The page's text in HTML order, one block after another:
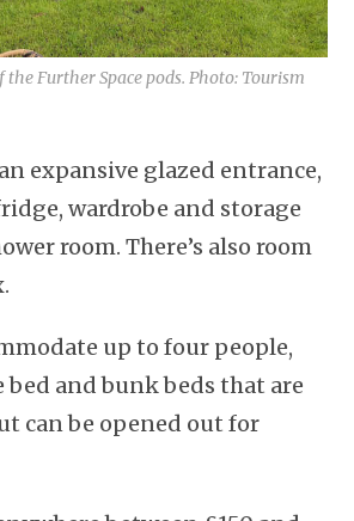
Further Space pods. Photo: Tourism
expansive glazed entrance,
wardrobe and storage
room. There’s also room
up to four people,
and bunk beds that are
can be opened out for